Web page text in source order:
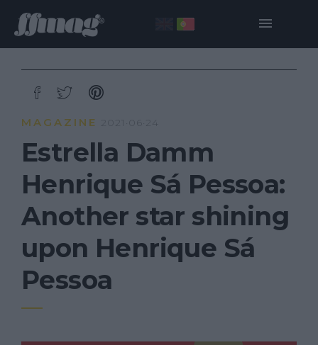
MAGAZINE 2021·06·24
Estrella Damm
Henrique Sá Pessoa:
Another star shining
upon Henrique Sá
Pessoa